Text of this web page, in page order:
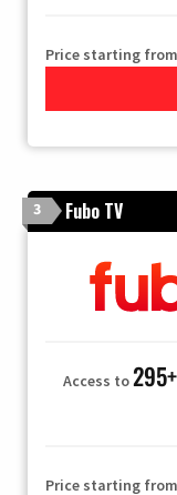
Price starting from
3 Fubo TV
Access to
Price starting from